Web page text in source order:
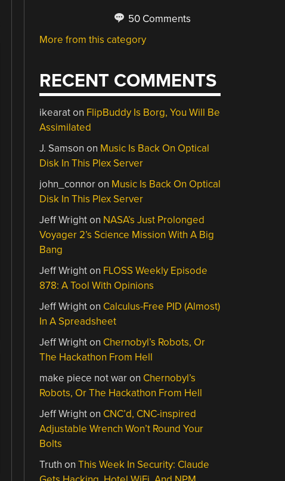
50 Comments
More from this category
RECENT COMMENTS
ikearaton FlipBuddy Is Borg, You Will Be
Assimilated
J. Samson on Music Is Back On Optical
Disk In This Plex Server
john_connoron Music Is Back On Optical
Disk In This Plex Server
Jeff Wrighton NASA’s Just Prolonged
Voyager 2’s Science Mission With A Big
Bang
Jeff Wrighton FLOSS Weekly Episode
878: A Tool With Opinions
Jeff Wrighton Calculus-Free PID (Almost)
In A Spreadsheet
Jeff Wrighton Chernobyl’s Robots, Or
The Hackathon From Hell
make piece not waron Chernobyl’s
Robots, Or The Hackathon From Hell
Jeff Wrighton CNC’d, CNC-inspired
Adjustable Wrench Won’t Round Your
Bolts
Truth onThis Week In Security: Claude